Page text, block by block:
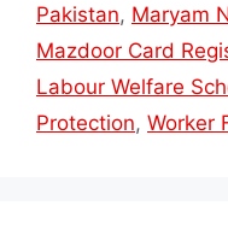
Pakistan, Maryam
Mazdoor Card
Labour Welfare
Protection, Worker